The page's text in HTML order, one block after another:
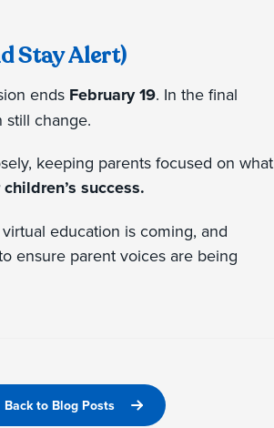
Stay Alert)
ends February 19. In the final
still change.
keeping parents focused on what
success.
education is coming, and
ensure parent voices are being
Back to Blog Posts